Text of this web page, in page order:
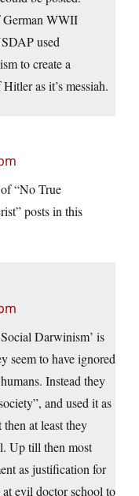
German WWII
used
to create a
as it’s messiah.
“No True
posts in this
Darwinism’ is
seem to have ignored
Instead they
and used it as
at least they
Up till then most
as justification for
at evil doctor school to